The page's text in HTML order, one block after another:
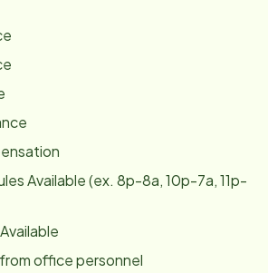
Available (ex. 8p-8a, 10p-7a, 11p-
office personnel